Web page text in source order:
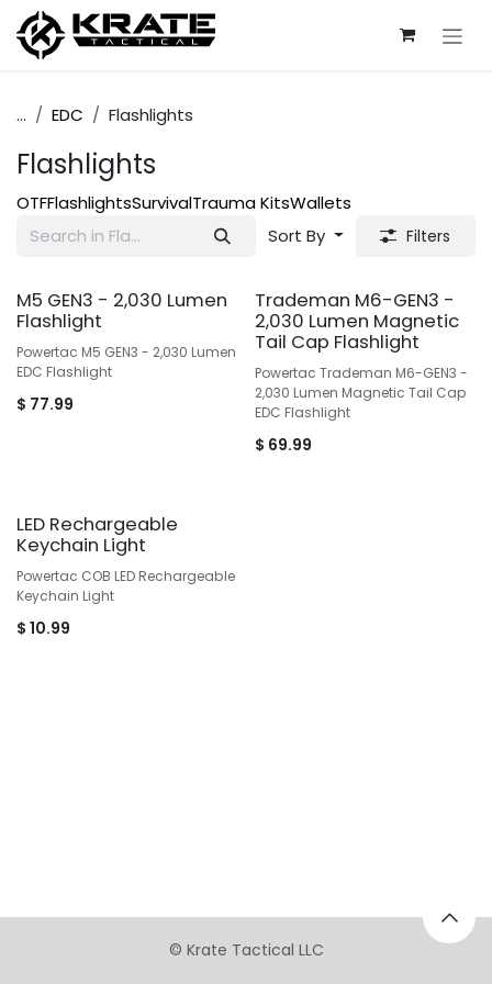
Skip to Content
... EDC Flashlights
Flashlights
OTFFlashlightsSurvivalTrauma KitsWallets
Sort By
Filters
M5 GEN3 - 2,030 Lumen
Flashlight
Powertac M5 GEN3 - 2,030 Lumen
EDC Flashlight
$ 77.99
Trademan M6-GEN3 -
2,030 Lumen Magnetic
Tail Cap Flashlight
Powertac Trademan M6-GEN3 -
2,030 Lumen Magnetic Tail Cap
EDC Flashlight
$ 69.99
LED Rechargeable
Keychain Light
Powertac COB LED Rechargeable
Keychain Light
$ 10.99
© Krate Tactical LLC